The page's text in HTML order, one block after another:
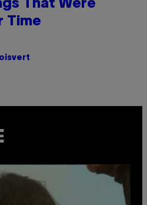
That Were
Time